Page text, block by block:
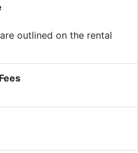
outlined on the rental